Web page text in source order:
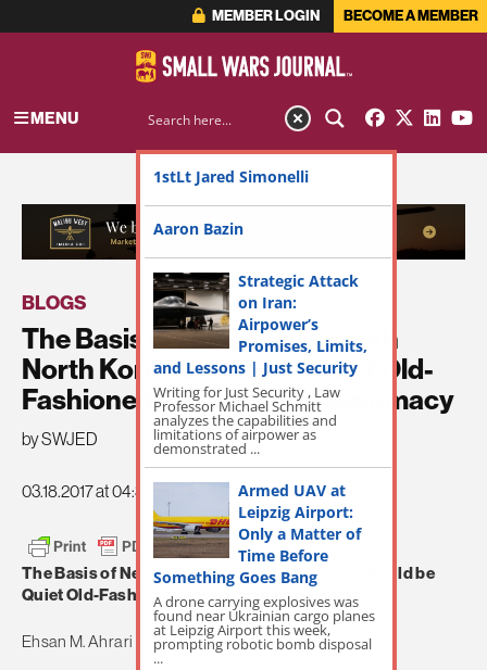
MEMBER LOGIN BECOME A MEMBER
MENU
BLOGS
The Basis of Negotiations with
North Korea Should be Quiet Old-
Fashioned Kissingerian Diplomacy
by SWJED
03.18.2017 at 04:35am
The Basis of Negotiations with North Korea Should be
Quiet Old-Fashioned Kissingerian Diplomacy
Ehsan M. Ahrari
1stLt Jared Simonelli
Aaron Bazin
Strategic Attack
on Iran:
Airpower’s
Promises, Limits,
and Lessons | Just Security
Writing for Just Security , Law
Professor Michael Schmitt
analyzes the capabilities and
limitations of airpower as
demonstrated ...
Armed UAV at
Leipzig Airport:
Only a Matter of
Time Before
Something Goes Bang
A drone carrying explosives was
found near Ukrainian cargo planes
at Leipzig Airport this week,
prompting robotic bomb disposal
...